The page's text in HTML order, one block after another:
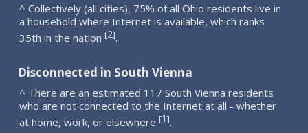
^ Collectively (all cities), 75% of all Ohio residents live in
a household where Internet is available, which ranks
35th in the nation [2].
Disconnected in South Vienna
^ There are an estimated 117 South Vienna residents
who are not connected to the Internet at all - whether
at home, work, or elsewhere [1].